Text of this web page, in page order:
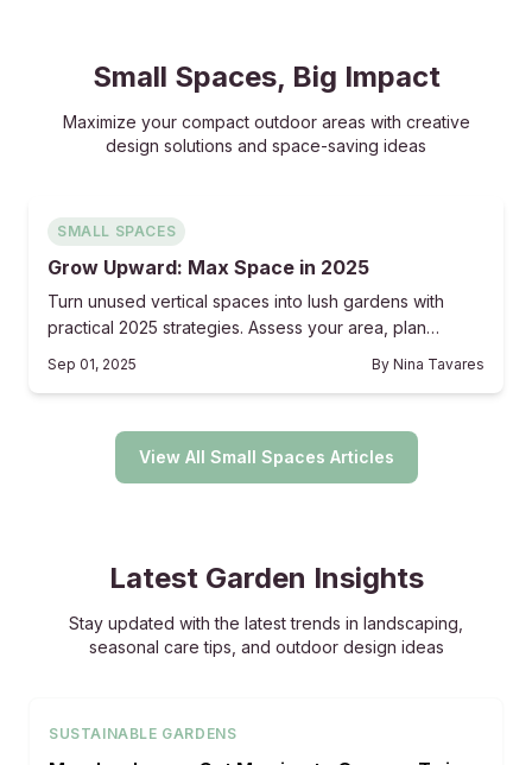
Small Spaces, Big Impact
Maximize your compact outdoor areas with creative
design solutions and space-saving ideas
SMALL SPACES
Grow Upward: Max Space in 2025
Turn unused vertical spaces into lush gardens with
practical 2025 strategies. Assess your area, plan
consistently for a thriving, space-saving retreat that
Sep 01, 2025 By Nina Tavares
View All Small Spaces Articles
Latest Garden Insights
Stay updated with the latest trends in landscaping,
seasonal care tips, and outdoor design ideas
SUSTAINABLE GARDENS